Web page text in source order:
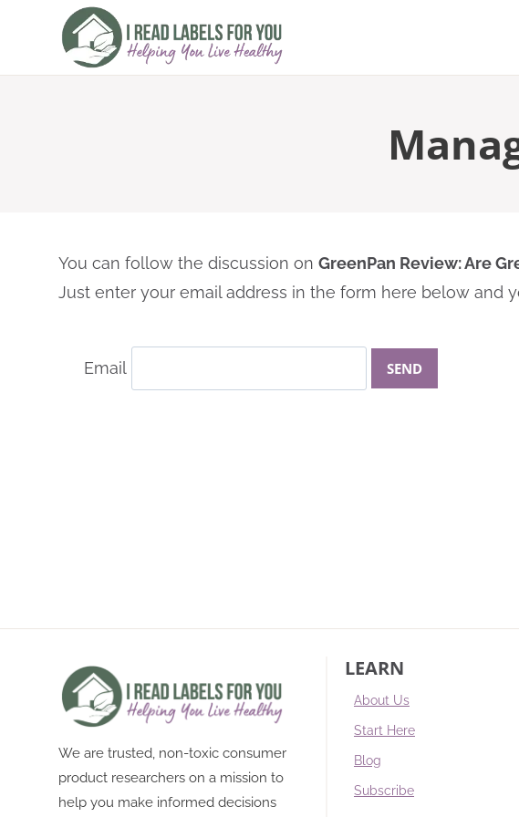
content
You can follow the discussion on GreenPan Review: Are
Just enter your email address in the form here below and
Email
We are trusted, non-toxic consumer
product researchers on a mission to
help you make informed decisions
LEARN
About Us
Start Here
Blog
Subscribe